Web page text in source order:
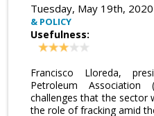
Tuesday, May 19th, 2020
& POLICY
Usefulness:
Francisco Lloreda,
Petroleum
challenges that the sector
the role of fracking amid